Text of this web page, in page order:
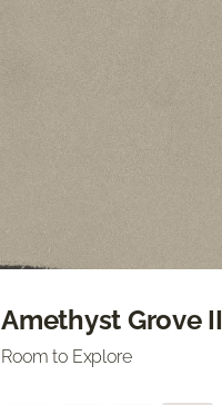
Amethyst Grove II
Room to Explore